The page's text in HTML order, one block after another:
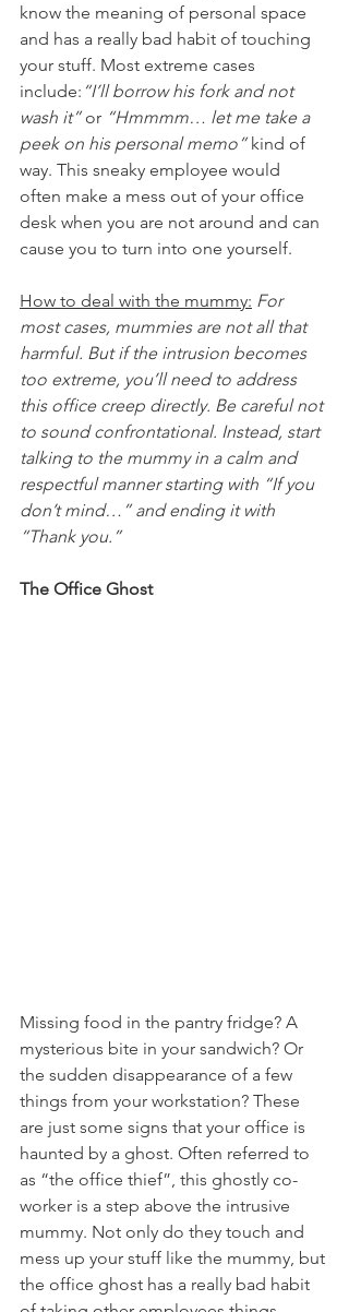
know the meaning of personal space
and has a really bad habit of touching
your stuff. Most extreme cases
include: “I’ll borrow his fork and not
wash it” or “Hmmmm… let me take a
peek on his personal memo” kind of
way. This sneaky employee would
often make a mess out of your office
desk when you are not around and can
cause you to turn into one yourself.
How to deal with the mummy: For
most cases, mummies are not all that
harmful. But if the intrusion becomes
too extreme, you’ll need to address
this office creep directly. Be careful not
to sound confrontational. Instead, start
talking to the mummy in a calm and
respectful manner starting with “If you
don’t mind…” and ending it with
“Thank you.”
The Office Ghost
Missing food in the pantry fridge? A
mysterious bite in your sandwich? Or
the sudden disappearance of a few
things from your workstation? These
are just some signs that your office is
haunted by a ghost. Often referred to
as “the office thief”, this ghostly co-
worker is a step above the intrusive
mummy. Not only do they touch and
mess up your stuff like the mummy, but
the office ghost has a really bad habit